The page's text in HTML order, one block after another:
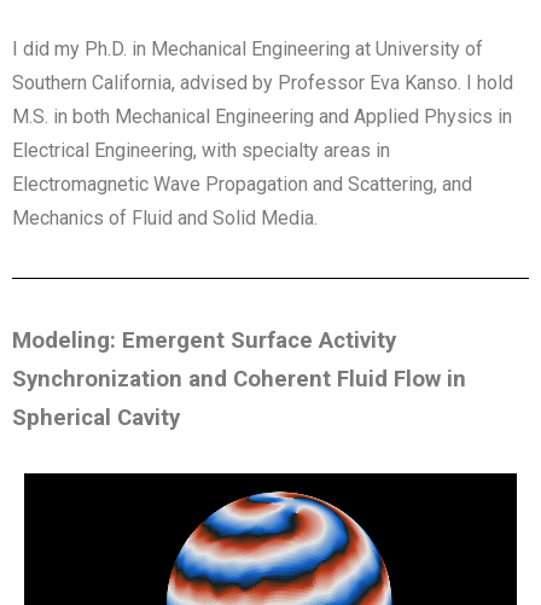
I did my Ph.D. in Mechanical Engineering at University of
Southern California, advised by Professor Eva Kanso. I hold
M.S. in both Mechanical Engineering and Applied Physics in
Electrical Engineering, with specialty areas in
Electromagnetic Wave Propagation and Scattering, and
Mechanics of Fluid and Solid Media.
Modeling: Emergent Surface Activity
Synchronization and Coherent Fluid Flow in
Spherical Cavity